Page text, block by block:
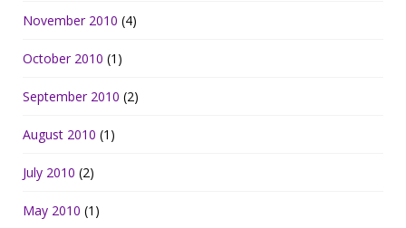
November 2010 (4)
October 2010 (1)
September 2010 (2)
August 2010 (1)
July 2010 (2)
May 2010 (1)